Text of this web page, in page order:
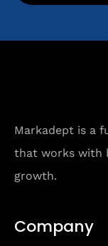
Markadept is a
that works with
growth.
Company